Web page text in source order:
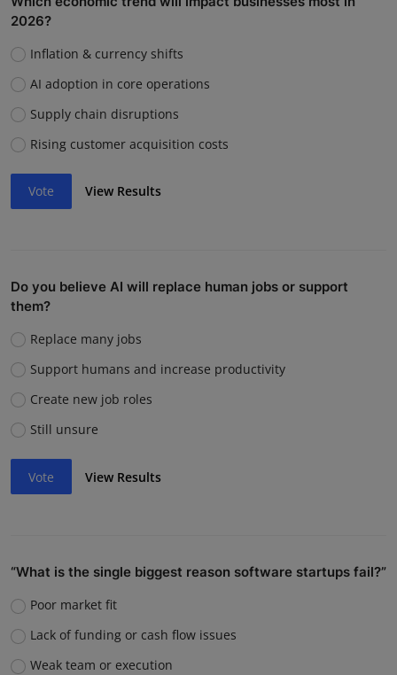
2026?
Inflation & currency shifts
AI adoption in core operations
Supply chain disruptions
Rising customer acquisition costs
Vote View Results
Do you believe AI will replace human jobs or support
them?
Replace many jobs
Support humans and increase productivity
Create new job roles
Still unsure
Vote View Results
“What is the single biggest reason software startups fail?”
Poor market fit
Lack of funding or cash flow issues
Weak team or execution